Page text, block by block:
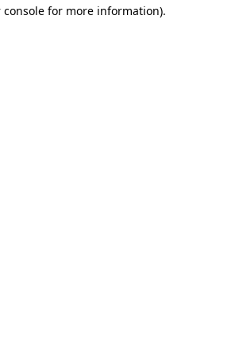
console for more information).